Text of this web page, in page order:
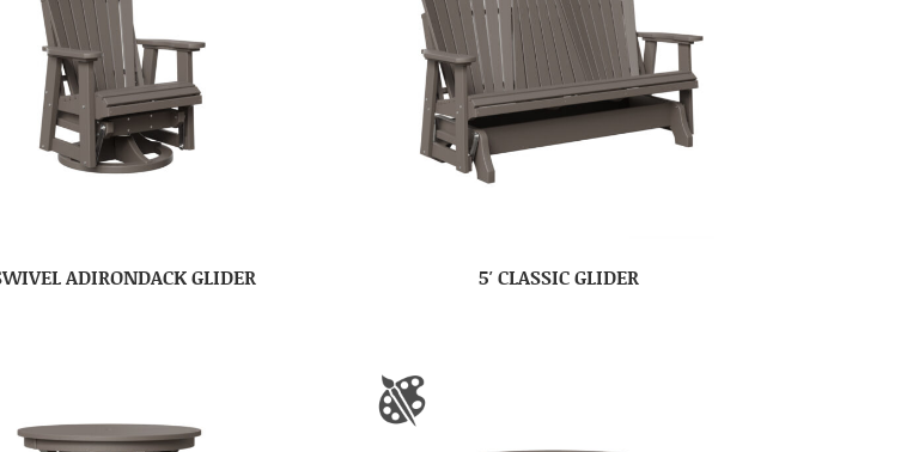
ADIRONDACK GLIDER 5′ CLASSIC GLIDER